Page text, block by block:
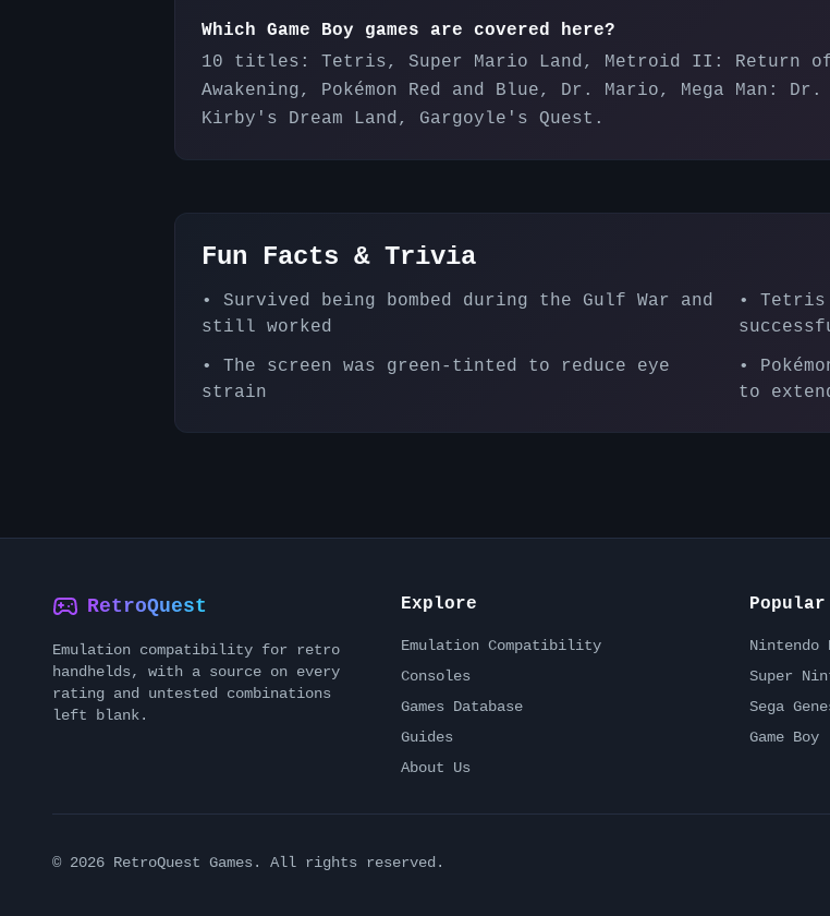
Which Game Boy games are covered here?
10 titles: Tetris, Super Mario Land, Metroid II: Return of
Awakening, Pokémon Red and Blue, Dr. Mario, Mega Man:
Kirby's Dream Land, Gargoyle's Quest.
Fun Facts & Trivia
• Survived being bombed during the Gulf War and
still worked
• Tetris
• The screen was green-tinted to reduce eye
strain
•
to
RetroQuest
Emulation compatibility for retro
handhelds, with a source on every
rating and untested combinations
left blank.
Explore
Emulation Compatibility
Consoles
Games Database
Guides
About Us
Nintendo
Super
Sega
Game Boy
© 2026 RetroQuest Games. All rights reserved.